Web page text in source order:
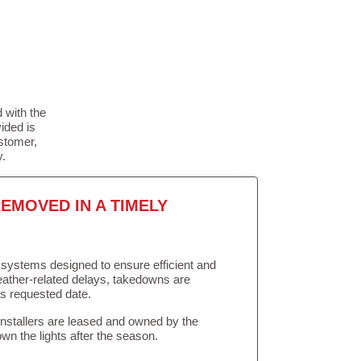
with the
is
IN A TIMELY
designed to ensure efficient and
related delays, takedowns are
requested date.
are leased and owned by the
the lights after the season.